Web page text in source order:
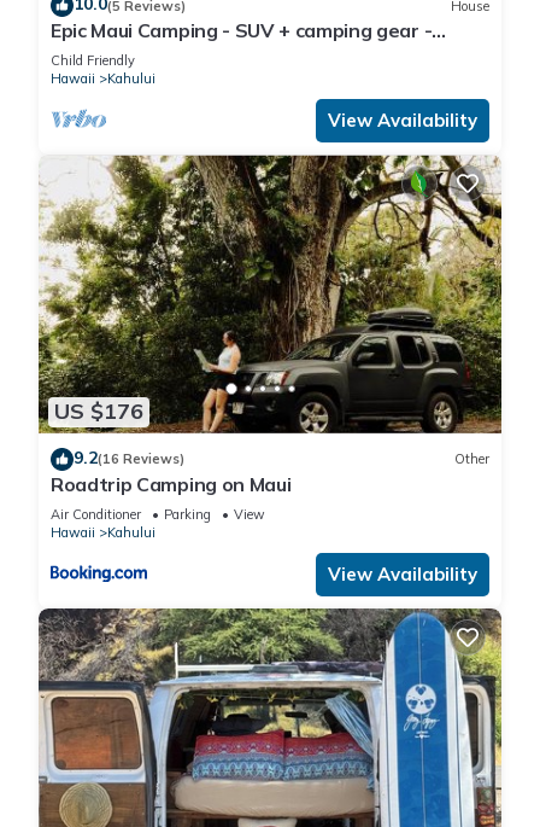
(5 Reviews) House
Epic Maui Camping - SUV + camping gear -
Adventure on a budget
Child Friendly
Hawaii
Kahului
View Availability
US $176
9.2(16 Reviews) Other
Roadtrip Camping on Maui
Air Conditioner Parking
View
Hawaii
Kahului
View Availability